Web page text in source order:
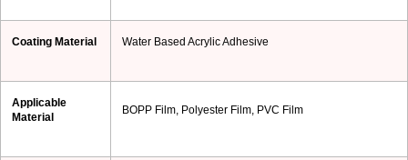
Coating Material Water Based Acrylic Adhesive
Applicable
Material
BOPP Film, Polyester Film, PVC Film